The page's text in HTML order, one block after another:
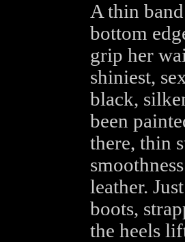
A thin
bottom
grip her
shiniest,
black,
been
there, thin
leather.
boots,
the heels